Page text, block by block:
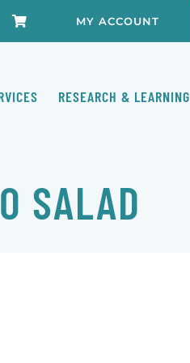
MY ACCOUNT
RESEARCH & LEARNING
SALAD